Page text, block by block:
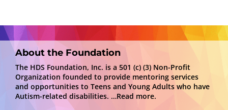
About the Foundation
The HDS Foundation, Inc. is a 501 (c) (3) Non-Profit
Organization founded to provide mentoring services
and opportunities to Teens and Young Adults who have
Autism-related disabilities. …Read more.